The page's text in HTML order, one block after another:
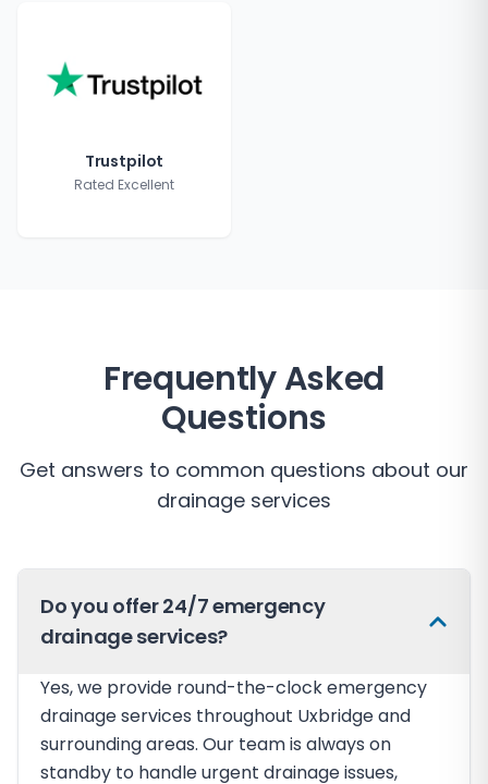
Trustpilot
Rated Excellent
Frequently Asked
Questions
Get answers to common questions about our
drainage services
Do you offer 24/7 emergency
drainage services?
Yes, we provide round-the-clock emergency
drainage services throughout Uxbridge and
surrounding areas. Our team is always on
standby to handle urgent drainage issues,